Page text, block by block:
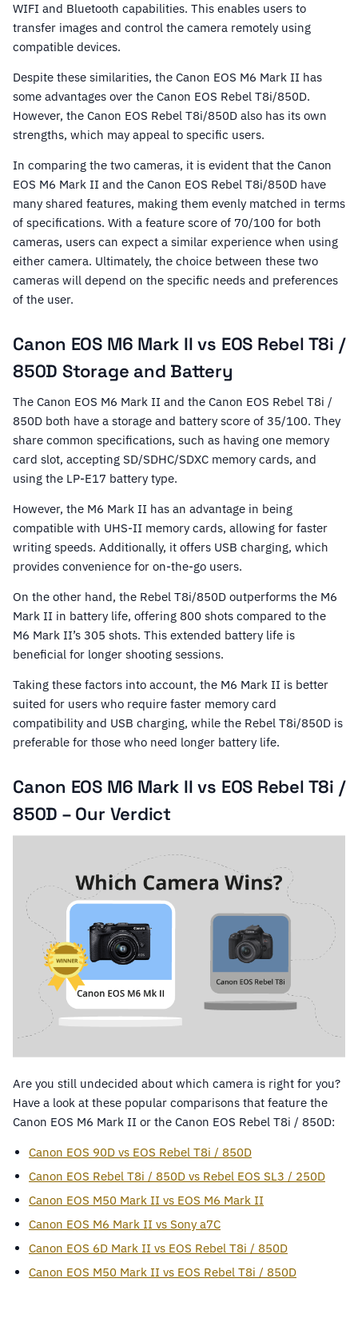
WIFI and Bluetooth capabilities. This enables users to
transfer images and control the camera remotely using
compatible devices.
Despite these similarities, the Canon EOS M6 Mark II has
some advantages over the Canon EOS Rebel T8i/850D.
However, the Canon EOS Rebel T8i/850D also has its own
strengths, which may appeal to specific users.
In comparing the two cameras, it is evident that the Canon
EOS M6 Mark II and the Canon EOS Rebel T8i/850D have
many shared features, making them evenly matched in terms
of specifications. With a feature score of 70/100 for both
cameras, users can expect a similar experience when using
either camera. Ultimately, the choice between these two
cameras will depend on the specific needs and preferences
of the user.
Canon EOS M6 Mark II vs EOS Rebel T8i /
850D Storage and Battery
The Canon EOS M6 Mark II and the Canon EOS Rebel T8i /
850D both have a storage and battery score of 35/100. They
share common specifications, such as having one memory
card slot, accepting SD/SDHC/SDXC memory cards, and
using the LP-E17 battery type.
However, the M6 Mark II has an advantage in being
compatible with UHS-II memory cards, allowing for faster
writing speeds. Additionally, it offers USB charging, which
provides convenience for on-the-go users.
On the other hand, the Rebel T8i/850D outperforms the M6
Mark II in battery life, offering 800 shots compared to the
M6 Mark II’s 305 shots. This extended battery life is
beneficial for longer shooting sessions.
Taking these factors into account, the M6 Mark II is better
suited for users who require faster memory card
compatibility and USB charging, while the Rebel T8i/850D is
preferable for those who need longer battery life.
Canon EOS M6 Mark II vs EOS Rebel T8i /
850D – Our Verdict
Are you still undecided about which camera is right for you?
Have a look at these popular comparisons that feature the
Canon EOS M6 Mark II or the Canon EOS Rebel T8i / 850D:
Canon EOS 90D vs EOS Rebel T8i / 850D
Canon EOS Rebel T8i / 850D vs Rebel EOS SL3 / 250D
Canon EOS M50 Mark II vs EOS M6 Mark II
Canon EOS M6 Mark II vs Sony a7C
Canon EOS 6D Mark II vs EOS Rebel T8i / 850D
Canon EOS M50 Mark II vs EOS Rebel T8i / 850D